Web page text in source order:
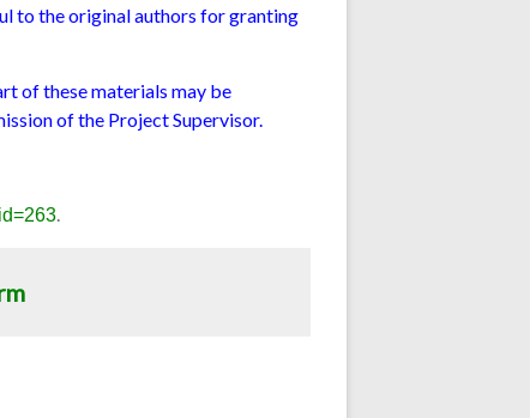
to the original authors for granting
of these materials may be
of the Project Supervisor.